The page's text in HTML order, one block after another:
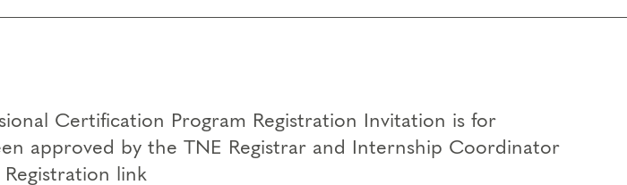
Certification Program Registration Invitation is for
approved by the TNE Registrar and Internship Coordinator
link